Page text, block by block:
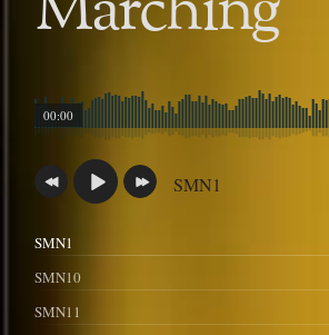
00:00
SMN1
SMN1
SMN10
SMN11